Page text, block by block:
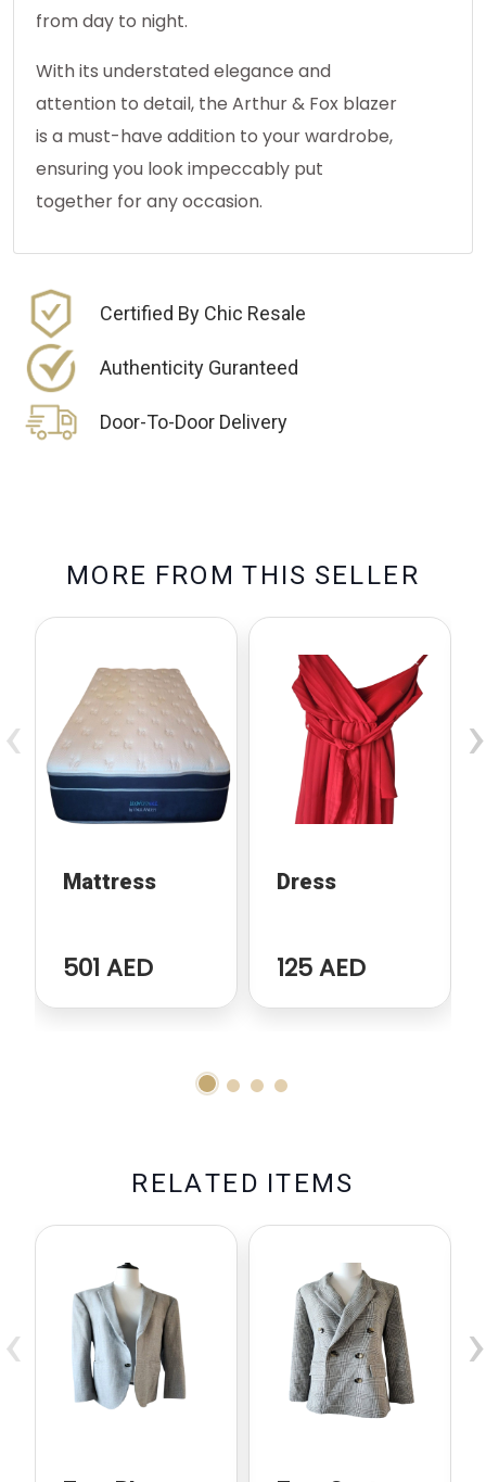
from day to night.
With its understated elegance and
attention to detail, the Arthur & Fox blazer
is a must-have addition to your wardrobe,
ensuring you look impeccably put
together for any occasion.
Certified By Chic Resale
Authenticity Guranteed
Door-To-Door Delivery
MO RE FRO M TH IS SELLE R
Mattress
501 AED
Dress
125 AED
‹ ›
RELATE D ITEMS
‹ ›